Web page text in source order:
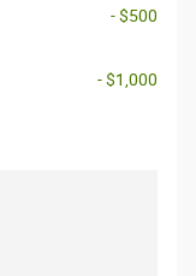
- $500
- $1,000